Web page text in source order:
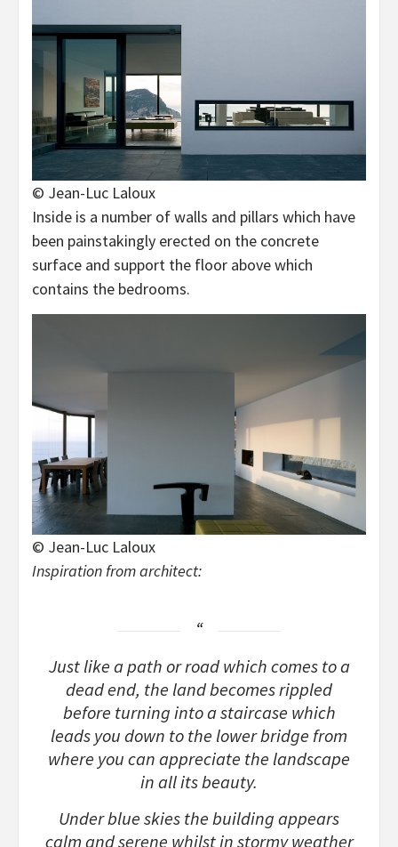
© Jean-Luc Laloux
Inside is a number of walls and pillars which have
been painstakingly erected on the concrete
surface and support the floor above which
contains the bedrooms.
© Jean-Luc Laloux
Inspiration from architect:
Just like a path or road which comes to a
dead end, the land becomes rippled
before turning into a staircase which
leads you down to the lower bridge from
where you can appreciate the landscape
in all its beauty.
Under blue skies the building appears
calm and serene whilst in stormy weather